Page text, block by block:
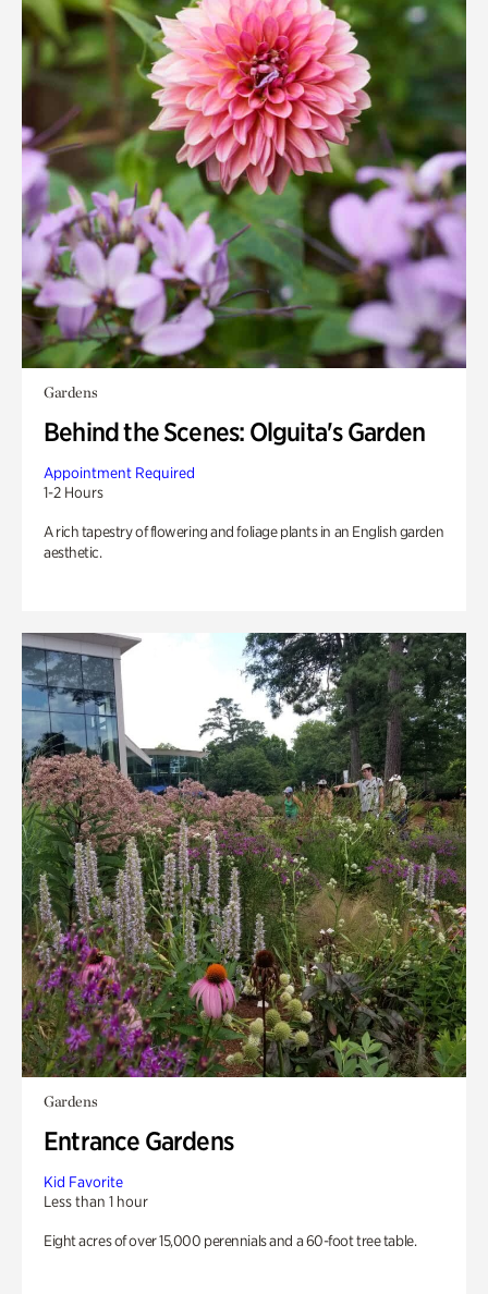
Gardens
Behind the Scenes: Olguita's Garden
Appointment Required
1-2 Hours
A rich tapestry of flowering and foliage plants in an English garden
aesthetic.
Gardens
Entrance Gardens
Kid Favorite
Less than 1 hour
Eight acres of over 15,000 perennials and a 60-foot tree table.